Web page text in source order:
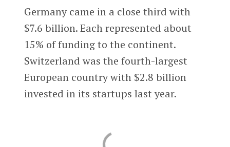
Germany came in a close third with
$7.6 billion. Each represented about
15% of funding to the continent.
Switzerland was the fourth-largest
European country with $2.8 billion
invested in its startups last year.